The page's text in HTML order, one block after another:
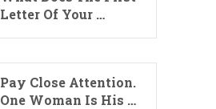
Letter Of Your …
Pay Close Attention.
One Woman Is His …